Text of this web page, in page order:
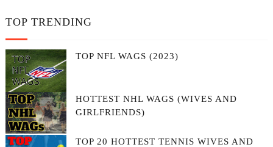
TOP TRENDING
TOP NFL WAGS (2023)
HOTTEST NHL WAGS (WIVES AND
GIRLFRIENDS)
TOP 20 HOTTEST TENNIS WIVES AND